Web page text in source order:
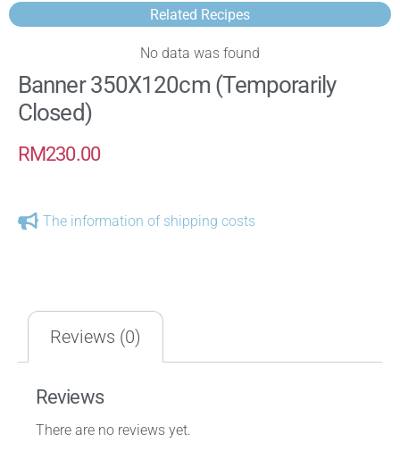
Related Recipes
No data was found
Banner 350X120cm (Temporarily
Closed)
RM230.00
The information of shipping costs
Reviews (0)
Reviews
There are no reviews yet.